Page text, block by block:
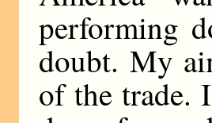
performing
doubt. My
of the trade.